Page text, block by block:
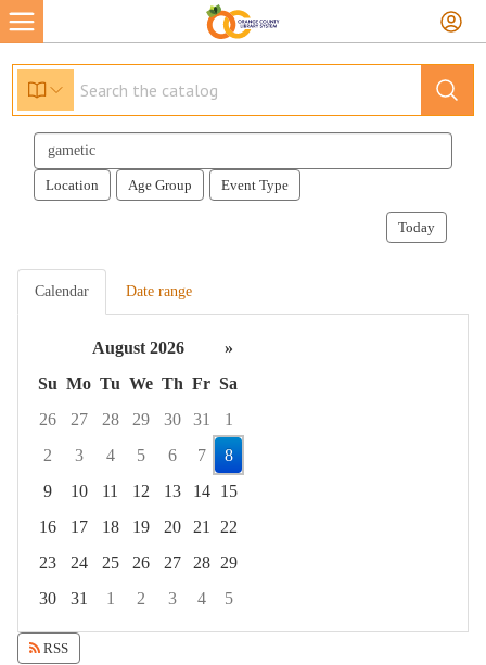
Search
events
Location Age Group Event Type
Today
Calendar Date range
August 2026
»
Su Mo Tu We Th Fr Sa
26
27 28 29 30 31
1
2
3 4 5 6 7
8
9
10 11 12 13 14 15
16
17 18 19 20 21
22
23
24 25 26 27 28 29
30
31 1 2 3 4
5
Focused Saturday, August 8, 2026
RSS